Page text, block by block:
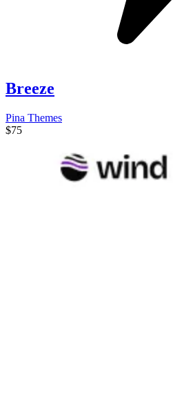
Breeze
Pina Themes
$75